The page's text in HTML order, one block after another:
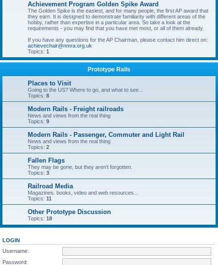
Achievement Program Golden Spike Award
The Golden Spike is the easiest, and for many people, the first AP award that
they earn. It is designed to demonstrate familiarity with different areas of the
hobby, rather than expertise in a particular area. So take a look at the
requirements - you may find that you have met most, or all of them already.
If you have any questions for the AP Chairman, please contact him direct on:
achievechair@nmra.org.uk
Topics: 1
Prototype Rails
Places to Visit
Going to the US? Where to go, and what to see...
Topics: 8
Modern Rails - Freight railroads
News and views from the real thing
Topics: 9
Modern Rails - Passenger, Commuter and Light Rail
News and views from the real thing
Topics: 2
Fallen Flags
They may be gone, but they aren't forgotten.
Topics: 3
Railroad Media
Magazines. books, video and web resources...
Topics: 11
Other Prototype Discussion
Topics: 18
LOGIN
Username:
Password: